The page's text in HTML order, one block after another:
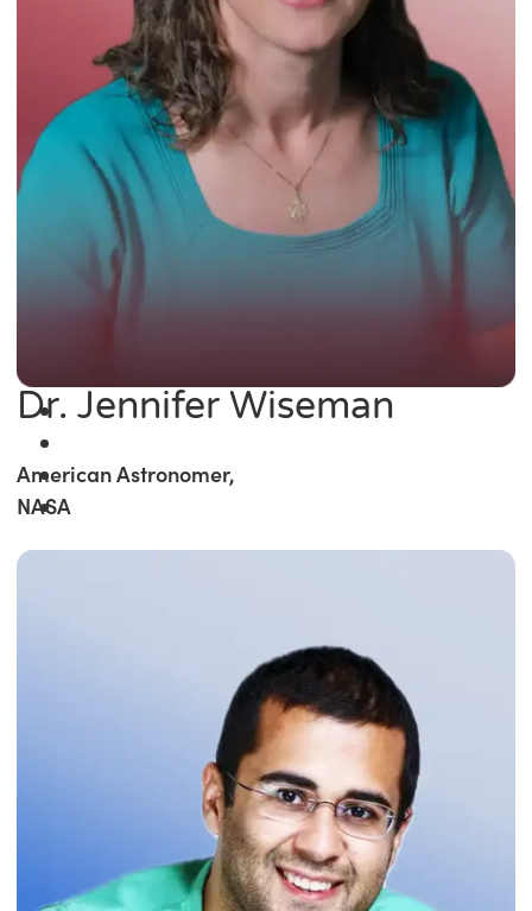
Dr. Jennifer Wiseman
American Astronomer,
NASA